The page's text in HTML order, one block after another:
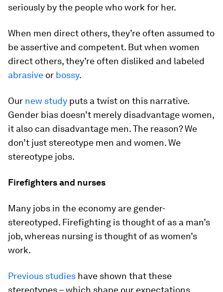
seriously by the people who work for her.
When men direct others, they’re often assumed to
be assertive and competent. But when women
direct others, they’re often disliked and labeled
abrasive or bossy.
Our new study puts a twist on this narrative.
Gender bias doesn’t merely disadvantage women,
it also can disadvantage men. The reason? We
don’t just stereotype men and women. We
stereotype jobs.
Firefighters and nurses
Many jobs in the economy are gender-
stereotyped. Firefighting is thought of as a man’s
job, whereas nursing is thought of as women’s
work.
Previous studies have shown that these
stereotypes – which shape our expectations